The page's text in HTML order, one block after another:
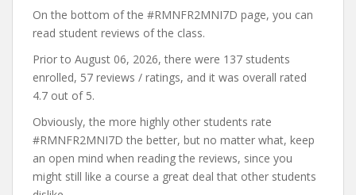
On the bottom of the #RMNFR2MNI7D page, you can
read student reviews of the class.
Prior to August 06, 2026, there were 137 students
enrolled, 57 reviews / ratings, and it was overall rated
4.7 out of 5.
Obviously, the more highly other students rate
#RMNFR2MNI7D the better, but no matter what, keep
an open mind when reading the reviews, since you
might still like a course a great deal that other students